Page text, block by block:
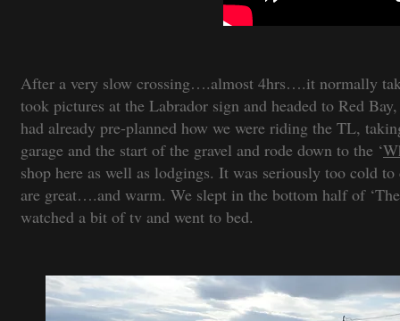
After a very slow crossing….almost 4hrs….it normally
took pictures at the Labrador sign and headed to Red
had already pre-planned how we were riding the TL,
garage and the start of the gravel and rode down to the ‘
shop here as well as lodgings. It was seriously too cold
are great….and warm. We slept in the bottom half of
watched a bit of tv and went to bed.